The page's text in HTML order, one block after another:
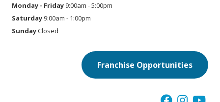
Monday - Friday 9:00am - 5:00pm
Saturday 9:00am - 1:00pm
SundayClosed
Franchise Opportunities